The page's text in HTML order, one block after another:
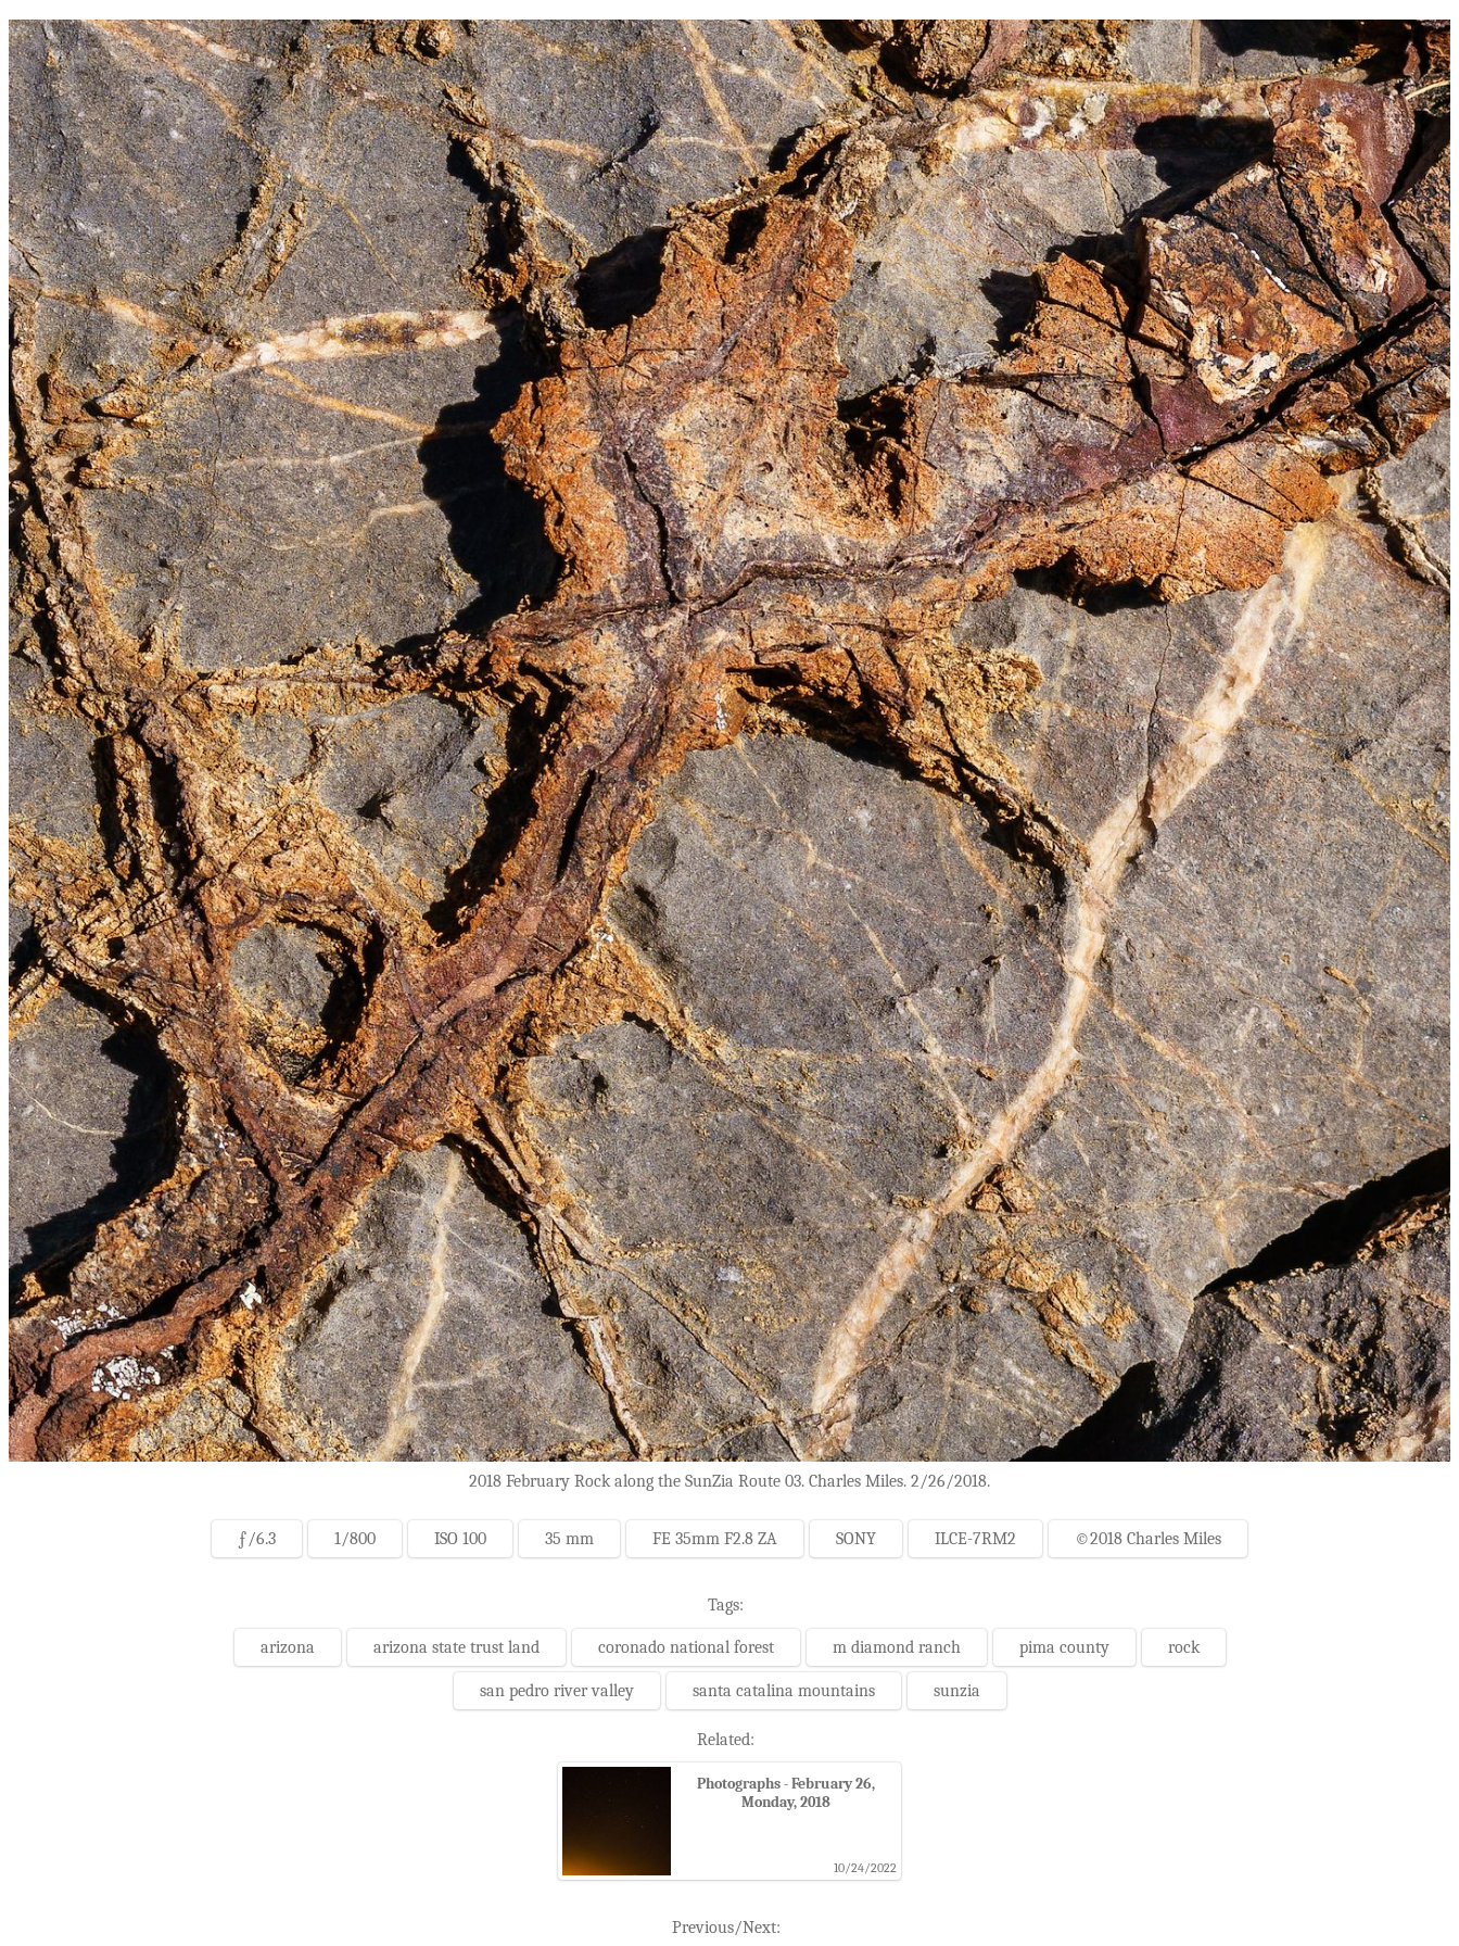
2018 February Rock along the SunZia Route 03. Charles Miles. 2/26/2018.
ƒ/6.3 1/800 ISO 100 35 mm FE 35mm F2.8 ZA SONY ILCE-7RM2 ©2018 Charles Miles
Tags:
arizona arizona state trust land coronado national forest m diamond ranch pima county rock
san pedro river valley santa catalina mountains sunzia
Related:
Photographs - February 26,
Monday, 2018
10/24/2022
Previous/Next: